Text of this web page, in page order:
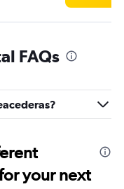
FAQs
your next